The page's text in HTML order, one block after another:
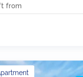
from